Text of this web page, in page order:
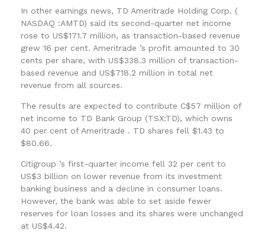
In other earnings news, TD Ameritrade Holding Corp. (
NASDAQ :AMTD) said its second-quarter net income
rose to US$171.7 million, as transaction-based revenue
grew 16 per cent. Ameritrade ’s profit amounted to 30
cents per share, with US$338.3 million of transaction-
based revenue and US$718.2 million in total net
revenue from all sources.
The results are expected to contribute C$57 million of
net income to TD Bank Group (TSX:TD), which owns
40 per cent of Ameritrade . TD shares fell $1.43 to
$80.66.
Citigroup ’s first-quarter income fell 32 per cent to
US$3 billion on lower revenue from its investment
banking business and a decline in consumer loans.
However, the bank was able to set aside fewer
reserves for loan losses and its shares were unchanged
at US$4.42.